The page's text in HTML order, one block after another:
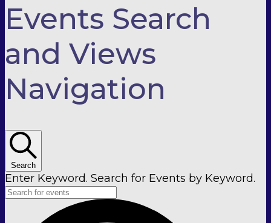
Events Search
and Views
Navigation
Search
Enter Keyword. Search for Events by Keyword.